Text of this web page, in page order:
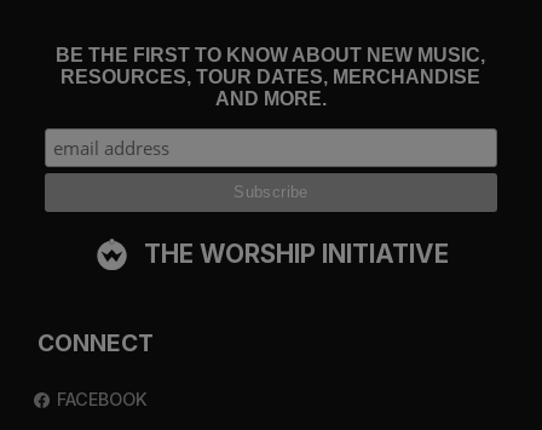
BE THE FIRST TO KNOW ABOUT NEW MUSIC,
RESOURCES, TOUR DATES, MERCHANDISE
AND MORE.
THE WORSHIP INITIATIVE
CONNECT
FACEBOOK